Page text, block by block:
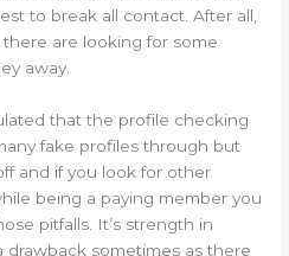
to break all contact. After all,
are looking for some
away.
that the profile checking
fake profiles through but
and if you look for other
being a paying member you
pitfalls. It’s strength in
drawback sometimes as there